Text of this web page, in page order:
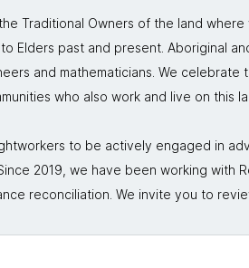
Traditional Owners of the land
Elders past and present. Aboriginal
and mathematicians. We
who also work and live on this
to be actively engaged in
2019, we have been working with
reconciliation. We invite you to